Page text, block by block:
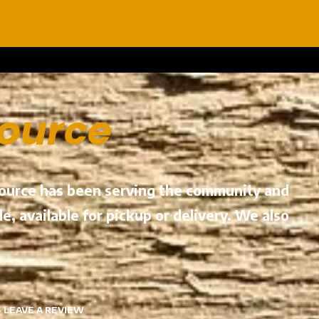
has been serving the community and
available for pickup or delivery. We also
LEAVE A REVIEW